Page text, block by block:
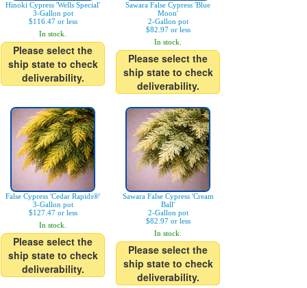
Hinoki Cypress 'Wells Special'
3-Gallon pot
$116.47 or less
In stock.
Please select the
ship state to check
deliverability.
Sawara False Cypress 'Blue
Moon'
2-Gallon pot
$82.97 or less
In stock.
Please select the
ship state to check
deliverability.
False Cypress 'Cedar Rapids®'
3-Gallon pot
$127.47 or less
In stock.
Please select the
ship state to check
deliverability.
Sawara False Cypress 'Cream
Ball'
2-Gallon pot
$82.97 or less
In stock.
Please select the
ship state to check
deliverability.